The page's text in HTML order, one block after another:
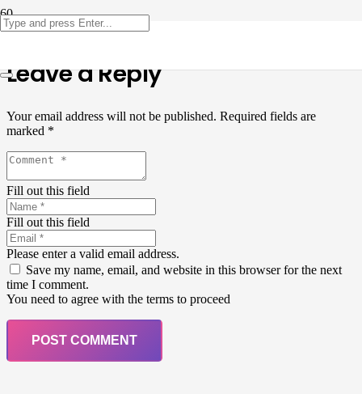
Leave a Reply
Your email address will not be published. Required fields are
marked *
Fill out this field
Fill out this field
Please enter a valid email address.
Save my name, email, and website in this browser for the next
time I comment.
You need to agree with the terms to proceed
POST COMMENT